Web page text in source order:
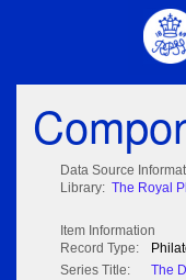
Data Source
Library: The Royal
Item Information
Record Type:
Series Title:
The